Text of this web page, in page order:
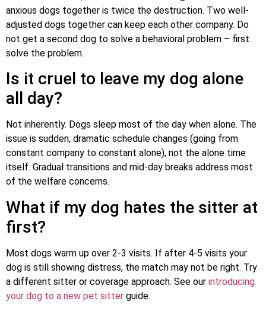
anxious dogs together is twice the destruction. Two well-
adjusted dogs together can keep each other company. Do
not get a second dog to solve a behavioral problem – first
solve the problem.
Is it cruel to leave my dog alone
all day?
Not inherently. Dogs sleep most of the day when alone. The
issue is sudden, dramatic schedule changes (going from
constant company to constant alone), not the alone time
itself. Gradual transitions and mid-day breaks address most
of the welfare concerns.
What if my dog hates the sitter at
first?
Most dogs warm up over 2-3 visits. If after 4-5 visits your
dog is still showing distress, the match may not be right. Try
a different sitter or coverage approach. See our introducing
your dog to a new pet sitter guide.